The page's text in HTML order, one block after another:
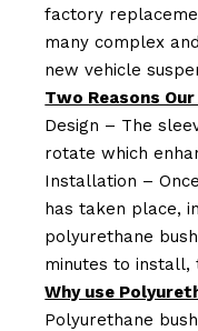
factory
many complex
new vehicle
Two Reasons
Design – The
rotate which
Installation –
has taken place,
polyurethane
minutes to install,
Why use
Polyurethane